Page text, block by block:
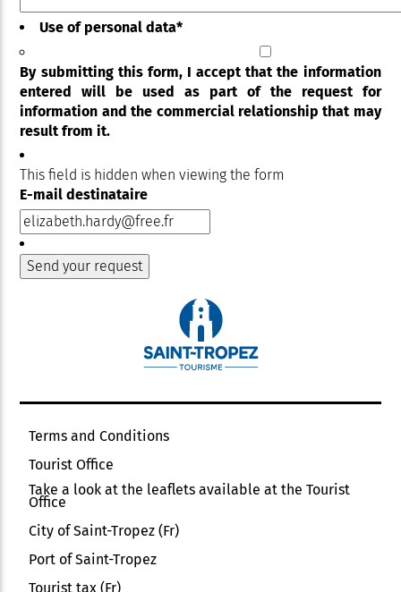
Use of personal data*
By submitting this form, I accept that the information
entered will be used as part of the request for
information and the commercial relationship that may
result from it.
This field is hidden when viewing the form
E-mail destinataire
Terms and Conditions
Tourist Office
Take a look at the leaflets available at the Tourist
Office
City of Saint-Tropez (Fr)
Port of Saint-Tropez
Tourist tax (Fr)